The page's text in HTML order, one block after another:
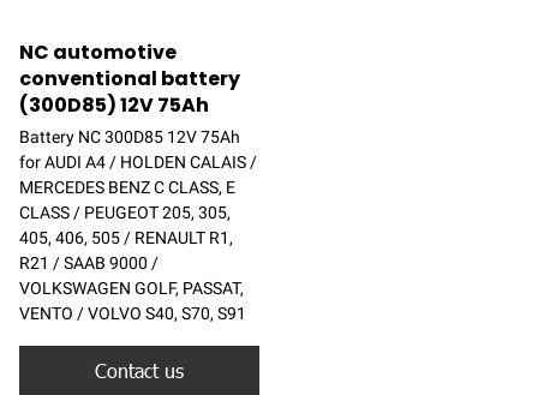
NC automotive
conventional battery
(300D85) 12V 75Ah
Battery NC 300D85 12V 75Ah
for AUDI A4 / HOLDEN CALAIS /
MERCEDES BENZ C CLASS, E
CLASS / PEUGEOT 205, 305,
405, 406, 505 / RENAULT R1,
R21 / SAAB 9000 /
VOLKSWAGEN GOLF, PASSAT,
VENTO / VOLVO S40, S70, S91
Contact us